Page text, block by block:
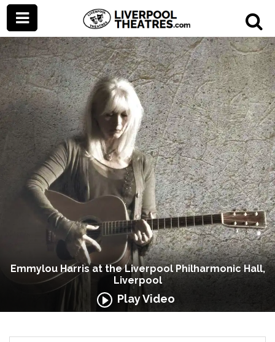
Emmylou Harris at the Liverpool Philharmonic Hall,
Liverpool
Play Video